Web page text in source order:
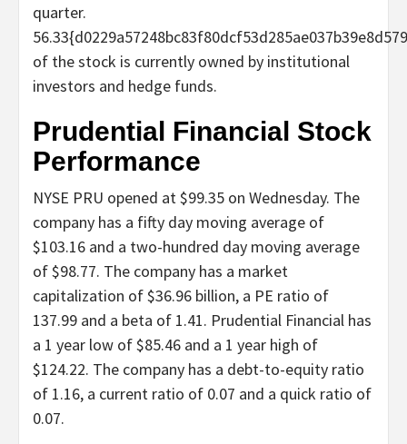
quarter.
of the stock is currently owned by institutional
investors and hedge funds.
Prudential Financial Stock
Performance
NYSE PRU opened at $99.35 on Wednesday. The
company has a fifty day moving average of
$103.16 and a two-hundred day moving average
of $98.77. The company has a market
capitalization of $36.96 billion, a PE ratio of
137.99 and a beta of 1.41. Prudential Financial has
a 1 year low of $85.46 and a 1 year high of
$124.22. The company has a debt-to-equity ratio
of 1.16, a current ratio of 0.07 and a quick ratio of
0.07.